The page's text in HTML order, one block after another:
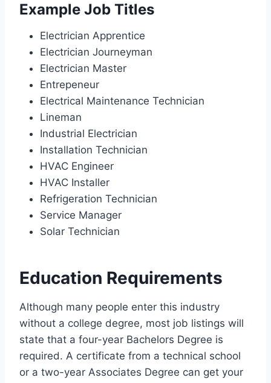
Example Job Titles
Electrician Apprentice
Electrician Journeyman
Electrician Master
Entrepeneur
Electrical Maintenance Technician
Lineman
Industrial Electrician
Installation Technician
HVAC Engineer
HVAC Installer
Refrigeration Technician
Service Manager
Solar Technician
Education Requirements
Although many people enter this industry
without a college degree, most job listings will
state that a four-year Bachelors Degree is
required. A certificate from a technical school
or a two-year Associates Degree can get your